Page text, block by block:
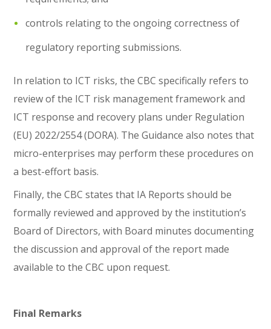
controls relating to the ongoing correctness of
regulatory reporting submissions.
In relation to ICT risks, the CBC specifically refers to
review of the ICT risk management framework and
ICT response and recovery plans under Regulation
(EU) 2022/2554 (DORA). The Guidance also notes that
micro-enterprises may perform these procedures on
a best-effort basis.
Finally, the CBC states that IA Reports should be
formally reviewed and approved by the institution’s
Board of Directors, with Board minutes documenting
the discussion and approval of the report made
available to the CBC upon request.
Final Remarks